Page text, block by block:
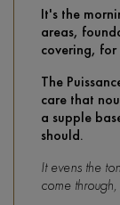
It's the
areas,
covering,
The
care that
a supple
should.
It evens the
come